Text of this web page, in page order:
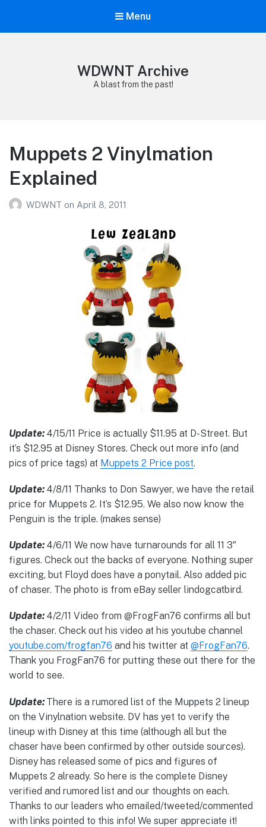
Menu
WDWNT Archive
A blast from the past!
Muppets 2 Vinylmation
Explained
WDWNT on April 8, 2011
Update: 4/15/11 Price is actually $11.95 at D-Street. But
it’s $12.95 at Disney Stores. Check out more info (and
pics of price tags) at Muppets 2 Price post.
Update: 4/8/11 Thanks to Don Sawyer, we have the retail
price for Muppets 2. It’s $12.95. We also now know the
Penguin is the triple. (makes sense)
Update: 4/6/11 We now have turnarounds for all 11 3″
figures. Check out the backs of everyone. Nothing super
exciting, but Floyd does have a ponytail. Also added pic
of chaser. The photo is from eBay seller lindogcatbird.
Update: 4/2/11 Video from @FrogFan76 confirms all but
the chaser. Check out his video at his youtube channel
youtube.com/frogfan76 and his twitter at @FrogFan76.
Thank you FrogFan76 for putting these out there for the
world to see.
Update: There is a rumored list of the Muppets 2 lineup
on the Vinylnation website. DV has yet to verify the
lineup with Disney at this time (although all but the
chaser have been confirmed by other outside sources).
Disney has released some of pics and figures of
Muppets 2 already. So here is the complete Disney
verified and rumored list and our thoughts on each.
Thanks to our leaders who emailed/tweeted/commented
with links pointed to this info! We super appreciate it!